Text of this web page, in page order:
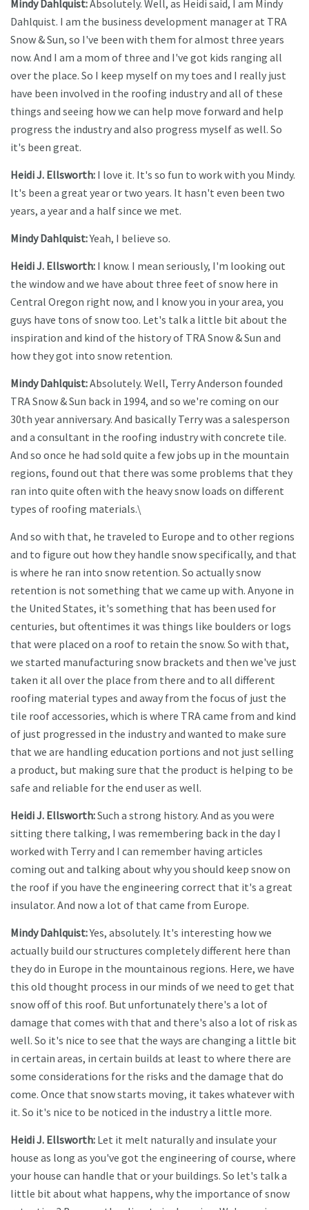
Mindy Dahlquist:Absolutely. Well, as Heidi said, I am Mindy
Dahlquist. I am the business development manager at TRA
Snow & Sun, so I've been with them for almost three years
now. And I am a mom of three and I've got kids ranging all
over the place. So I keep myself on my toes and I really just
have been involved in the roofing industry and all of these
things and seeing how we can help move forward and help
progress the industry and also progress myself as well. So
it's been great.
Heidi J. Ellsworth: I love it. It's so fun to work with you Mindy.
It's been a great year or two years. It hasn't even been two
years, a year and a half since we met.
Mindy Dahlquist:Yeah, I believe so.
Heidi J. Ellsworth: I know. I mean seriously, I'm looking out
the window and we have about three feet of snow here in
Central Oregon right now, and I know you in your area, you
guys have tons of snow too. Let's talk a little bit about the
inspiration and kind of the history of TRA Snow & Sun and
how they got into snow retention.
Mindy Dahlquist:Absolutely. Well, Terry Anderson founded
TRA Snow & Sun back in 1994, and so we're coming on our
30th year anniversary. And basically Terry was a salesperson
and a consultant in the roofing industry with concrete tile.
And so once he had sold quite a few jobs up in the mountain
regions, found out that there was some problems that they
ran into quite often with the heavy snow loads on different
types of roofing materials.\
And so with that, he traveled to Europe and to other regions
and to figure out how they handle snow specifically, and that
is where he ran into snow retention. So actually snow
retention is not something that we came up with. Anyone in
the United States, it's something that has been used for
centuries, but oftentimes it was things like boulders or logs
that were placed on a roof to retain the snow. So with that,
we started manufacturing snow brackets and then we've just
taken it all over the place from there and to all different
roofing material types and away from the focus of just the
tile roof accessories, which is where TRA came from and kind
of just progressed in the industry and wanted to make sure
that we are handling education portions and not just selling
a product, but making sure that the product is helping to be
safe and reliable for the end user as well.
Heidi J. Ellsworth:Such a strong history. And as you were
sitting there talking, I was remembering back in the day I
worked with Terry and I can remember having articles
coming out and talking about why you should keep snow on
the roof if you have the engineering correct that it's a great
insulator. And now a lot of that came from Europe.
Mindy Dahlquist:Yes, absolutely. It's interesting how we
actually build our structures completely different here than
they do in Europe in the mountainous regions. Here, we have
this old thought process in our minds of we need to get that
snow off of this roof. But unfortunately there's a lot of
damage that comes with that and there's also a lot of risk as
well. So it's nice to see that the ways are changing a little bit
in certain areas, in certain builds at least to where there are
some considerations for the risks and the damage that do
come. Once that snow starts moving, it takes whatever with
it. So it's nice to be noticed in the industry a little more.
Heidi J. Ellsworth: Let it melt naturally and insulate your
house as long as you've got the engineering of course, where
your house can handle that or your buildings. So let's talk a
little bit about what happens, why the importance of snow